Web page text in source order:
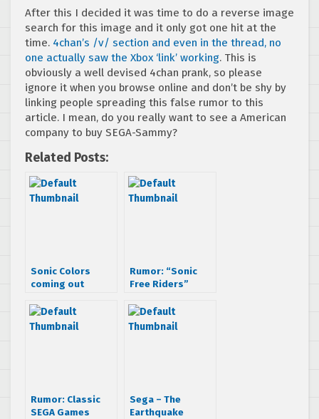
After this I decided it was time to do a reverse image
search for this image and it only got one hit at the
time. 4chan’s /v/ section and even in the thread, no
one actually saw the Xbox ‘link’ working. This is
obviously a well devised 4chan prank, so please
ignore it when you browse online and don’t be shy by
linking people spreading this false rumor to this
article. I mean, do you really want to see a American
company to buy SEGA-Sammy?
Related Posts:
Sonic Colors
coming out
Rumor: “Sonic
Free Riders”
Rumor: Classic
SEGA Games
Sega – The
Earthquake